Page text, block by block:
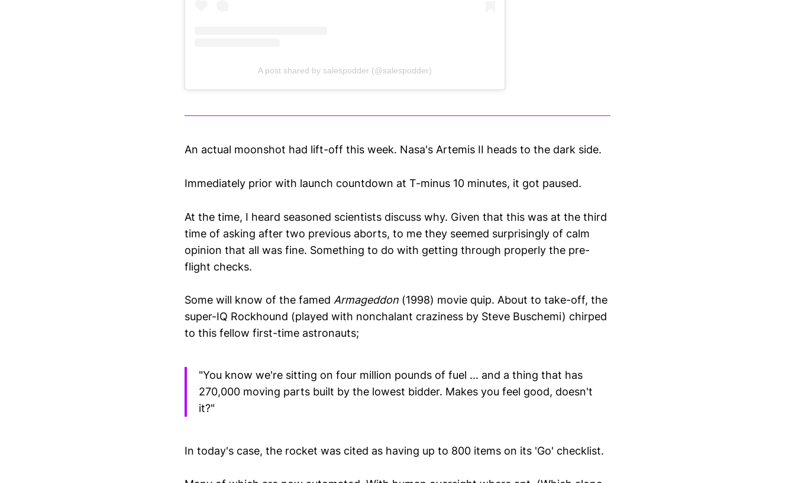
A post shared by salespodder (@salespodder)
An actual moonshot had lift-off this week. Nasa's Artemis II heads to the dark side.
Immediately prior with launch countdown at T-minus 10 minutes, it got paused.
At the time, I heard seasoned scientists discuss why. Given that this was at the third
time of asking after two previous aborts, to me they seemed surprisingly of calm
opinion that all was fine. Something to do with getting through properly the pre-
flight checks.
Some will know of the famed Armageddon (1998) movie quip. About to take-off, the
super-IQ Rockhound (played with nonchalant craziness by Steve Buschemi) chirped
to this fellow first-time astronauts;
"You know we're sitting on four million pounds of fuel ... and a thing that has
270,000 moving parts built by the lowest bidder. Makes you feel good, doesn't
it?"
In today's case, the rocket was cited as having up to 800 items on its 'Go' checklist.